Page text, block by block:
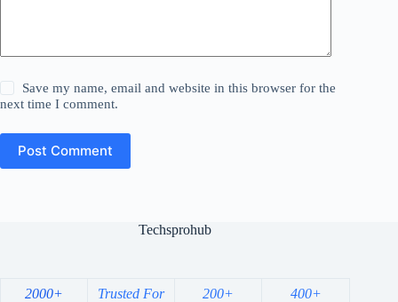
Save my name, email and website in this browser for the
next time I comment.
Post Comment
Techsprohub
2000+ Trusted For 200+ 400+